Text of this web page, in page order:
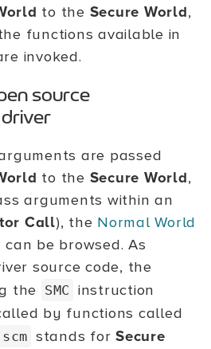
to the Secure World,
functions available in
invoked.
source
are passed
to the Secure World,
arguments within an
Call), the Normal World
can be browsed. As
source code, the
the SMC instruction
by functions called
scm stands forSecure